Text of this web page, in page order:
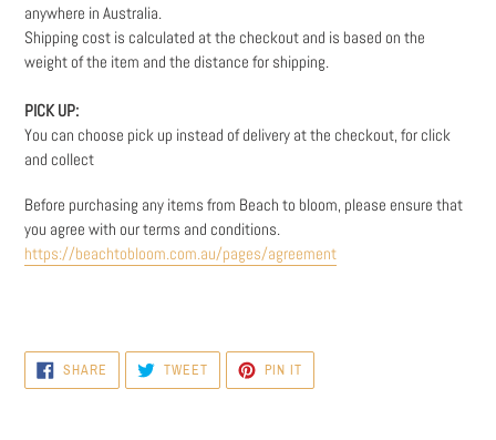
anywhere in Australia.
Shipping cost is calculated at the checkout and is based on the
weight of the item and the distance for shipping.
PICK UP:
You can choose pick up instead of delivery at the checkout, for click
and collect
Before purchasing any items from Beach to bloom, please ensure that
you agree with our terms and conditions.
https://beachtobloom.com.au/pages/agreement
SHARE SHARE
FACEBOOK
TWEETTWEET
TWITTER
PIN IT
PINTEREST